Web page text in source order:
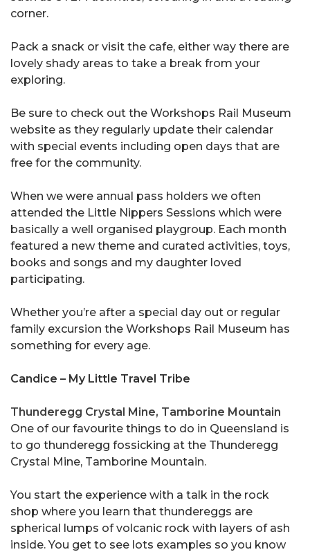
corner.
Pack a snack or visit the cafe, either way there are
lovely shady areas to take a break from your
exploring.
Be sure to check out the Workshops Rail Museum
website as they regularly update their calendar
with special events including open days that are
free for the community.
When we were annual pass holders we often
attended the Little Nippers Sessions which were
basically a well organised playgroup. Each month
featured a new theme and curated activities, toys,
books and songs and my daughter loved
participating.
Whether you’re after a special day out or regular
family excursion the Workshops Rail Museum has
something for every age.
Candice – My Little Travel Tribe
Thunderegg Crystal Mine, Tamborine Mountain
One of our favourite things to do in Queensland is
to go thunderegg fossicking at the Thunderegg
Crystal Mine, Tamborine Mountain.
You start the experience with a talk in the rock
shop where you learn that thundereggs are
spherical lumps of volcanic rock with layers of ash
inside. You get to see lots examples so you know